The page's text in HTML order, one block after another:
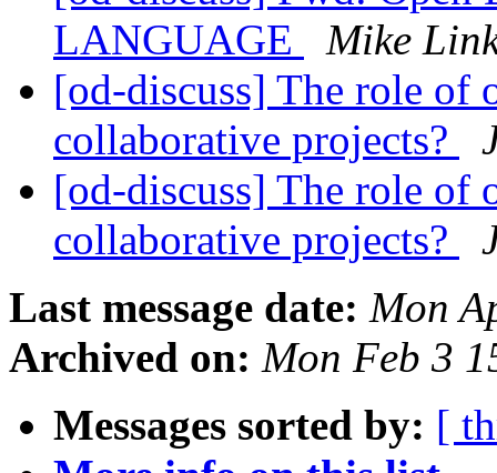
LANGUAGE
Mike
[od-discuss] The role of
collaborative projects?
[od-discuss] The role of
collaborative projects?
Last message date: Mon
Archived on: Mon Feb 3
Messages sorted by: [